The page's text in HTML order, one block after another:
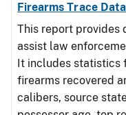
Firearms Trace
This report provides
assist law
It includes statistics
firearms recovered
calibers, source